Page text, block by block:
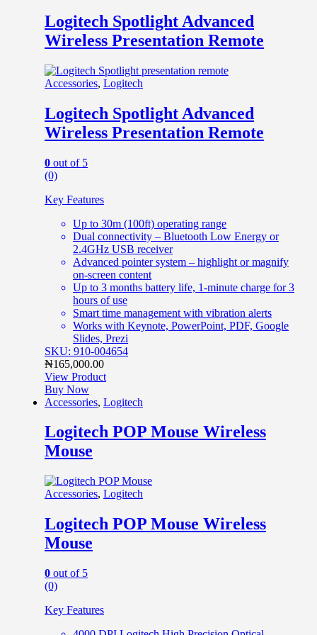
Logitech Spotlight Advanced
Wireless Presentation Remote
Accessories, Logitech
Logitech Spotlight Advanced
Wireless Presentation Remote
0 out of 5
(0)
Key Features
Up to 30m (100ft) operating range
Dual connectivity – Bluetooth Low Energy or
2.4GHz USB receiver
Advanced pointer system – highlight or magnify
on-screen content
Up to 3 months battery life, 1-minute charge for 3
hours of use
Smart time management with vibration alerts
Works with Keynote, PowerPoint, PDF, Google
Slides, Prezi
SKU: 910-004654
₦165,000.00
View Product
Buy Now
Accessories, Logitech
Logitech POP Mouse Wireless
Mouse
Accessories, Logitech
Logitech POP Mouse Wireless
Mouse
0 out of 5
(0)
Key Features